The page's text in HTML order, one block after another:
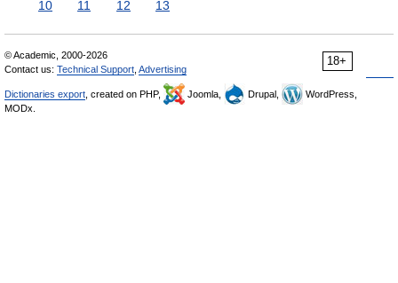
10
11 12 13
18+
© Academic, 2000-2026
Contact us: Technical Support Advertising
Dictionaries export , created on PHP, Joomla, Drupal,
WordPress,
MODx.